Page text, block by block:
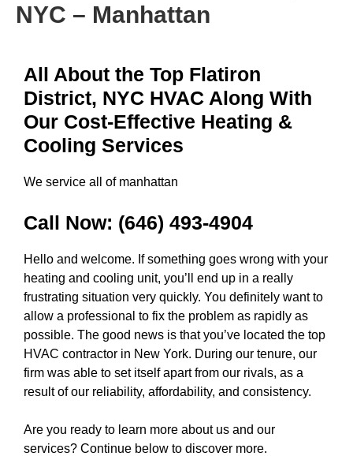
NYC – Manhattan
All About the Top Flatiron
District, NYC HVAC Along With
Our Cost-Effective Heating &
Cooling Services
We service all of manhattan
Call Now: (646) 493-4904
Hello and welcome. If something goes wrong with your
heating and cooling unit, you’ll end up in a really
frustrating situation very quickly. You definitely want to
allow a professional to fix the problem as rapidly as
possible. The good news is that you’ve located the top
HVAC contractor in New York. During our tenure, our
firm was able to set itself apart from our rivals, as a
result of our reliability, affordability, and consistency.
Are you ready to learn more about us and our
services? Continue below to discover more.